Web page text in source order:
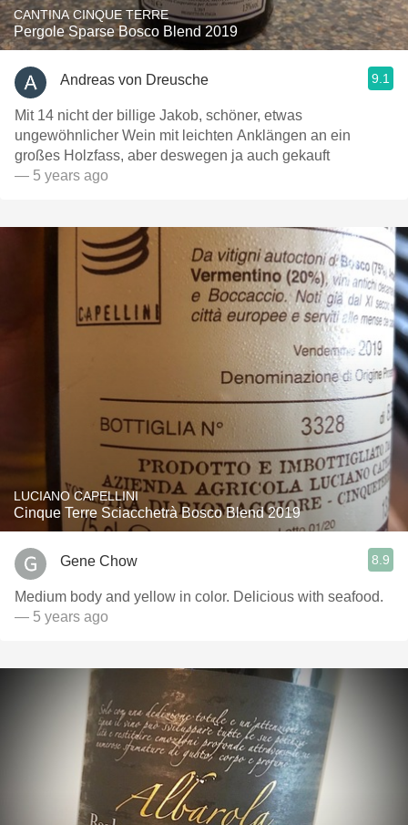
CANTINA CINQUE TERRE
Pergole Sparse Bosco Blend 2019
Andreas von Dreusche 9.1
Mit 14 nicht der billige Jakob, schöner, etwas
ungewöhnlicher Wein mit leichten Anklängen an ein
großes Holzfass, aber deswegen ja auch gekauft
— 5 years ago
LUCIANO CAPELLINI
Cinque Terre Sciacchetrà Bosco Blend 2019
Gene Chow 8.9
Medium body and yellow in color. Delicious with seafood.
— 5 years ago